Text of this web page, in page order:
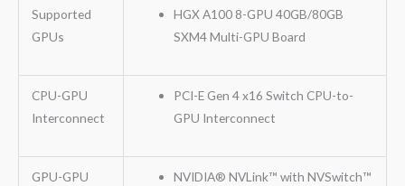
Supported
GPUs
HGX A100 8-GPU 40GB/80GB
SXM4 Multi-GPU Board
CPU-GPU
Interconnect
PCI-E Gen 4 x16 Switch CPU-to-
GPU Interconnect
GPU-GPU
NVIDIA® NVLink™ with NVSwitch™